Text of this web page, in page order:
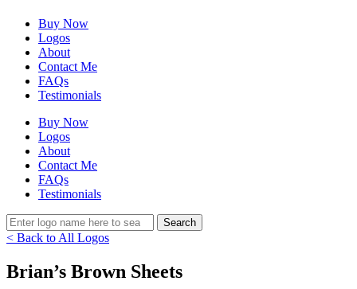
Buy Now
Logos
About
Contact Me
FAQs
Testimonials
Buy Now
Logos
About
Contact Me
FAQs
Testimonials
< Back to All Logos
Brian’s Brown Sheets